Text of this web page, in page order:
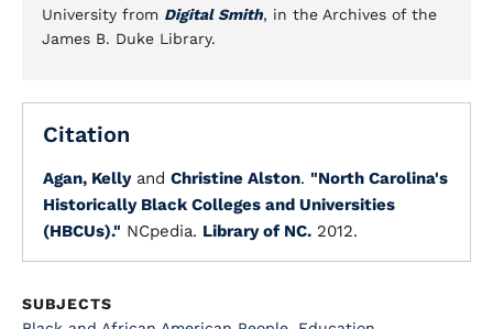
University from Digital Smith, in the Archives of the
James B. Duke Library.
Citation
Agan, Kellyand Christine Alston. "North Carolina's
Historically Black Colleges and Universities
(HBCUs)." NCpedia. Library of NC. 2012.
SUBJECTS